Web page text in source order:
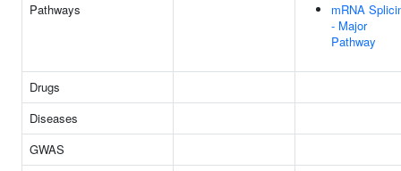
Pathways
mRNA
- Major
Pathway
Drugs
Diseases
GWAS